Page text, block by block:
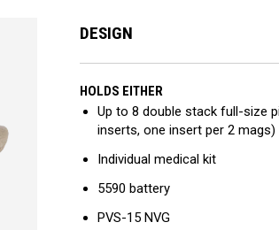
DESIGN
HOLDS EITHER
Up to 8 double stack full-size
inserts, one insert per 2 mags)
Individual medical kit
5590 battery
PVS-15 NVG